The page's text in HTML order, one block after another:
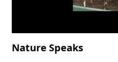
Nature Speaks